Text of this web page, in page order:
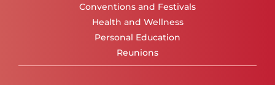
Conventions and Festivals
Health and Wellness
Personal Education
Reunions